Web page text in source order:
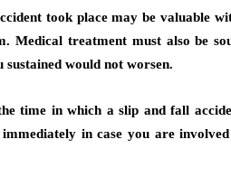
took place may be valuable
treatment must also be
would not worsen.
time in which a slip and fall
in case you are